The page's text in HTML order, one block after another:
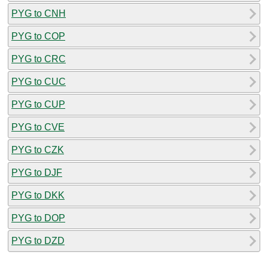
PYG to CNH
PYG to COP
PYG to CRC
PYG to CUC
PYG to CUP
PYG to CVE
PYG to CZK
PYG to DJF
PYG to DKK
PYG to DOP
PYG to DZD